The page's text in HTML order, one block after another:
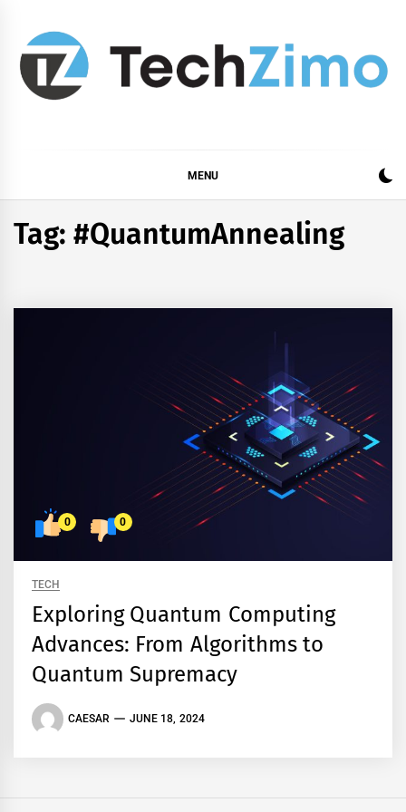
content
MENU
Tag:#QuantumAnnealing
0 0
TECH
Exploring Quantum Computing
Advances: From Algorithms to
Quantum Supremacy
CAESAR JUNE 18, 2024